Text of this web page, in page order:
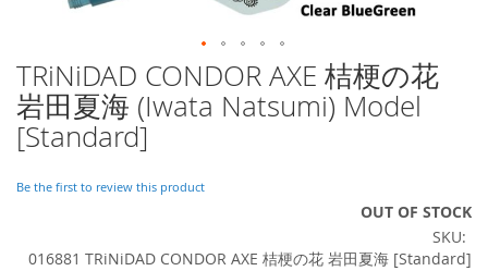
TRiNiDAD CONDOR AXE 桔梗の花
岩田夏海 (Iwata Natsumi) Model
[Standard]
Be the first to review this product
OUT OF STOCK
SKU
016881 TRiNiDAD CONDOR AXE 桔梗の花 岩田夏海 [Standard]
Skip
to
the
beginning
of
the